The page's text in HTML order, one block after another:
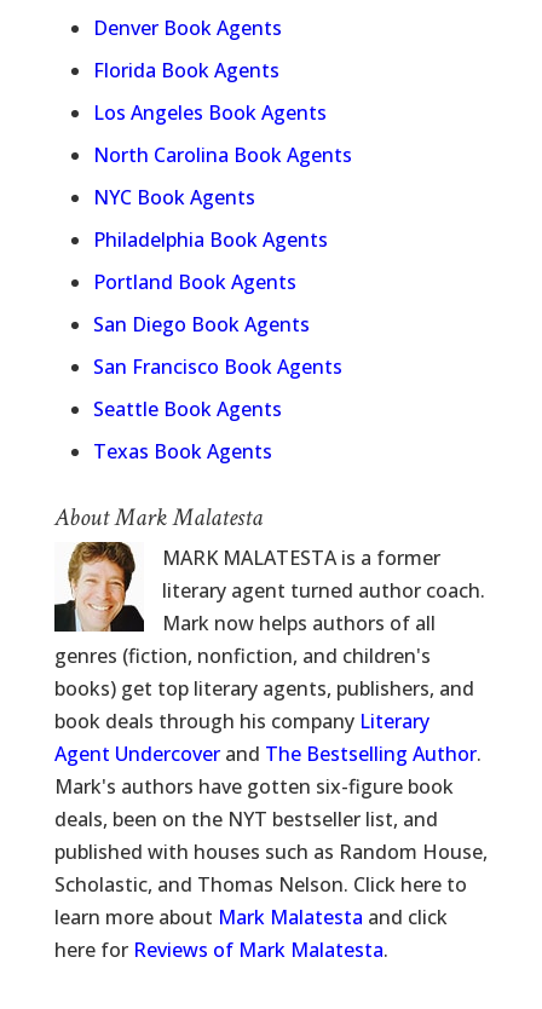
Denver Book Agents
Florida Book Agents
Los Angeles Book Agents
North Carolina Book Agents
NYC Book Agents
Philadelphia Book Agents
Portland Book Agents
San Diego Book Agents
San Francisco Book Agents
Seattle Book Agents
Texas Book Agents
About Mark Malatesta
MARK MALATESTA is a former
literary agent turned author coach.
Mark now helps authors of all
genres (fiction, nonfiction, and children's
books) get top literary agents, publishers, and
book deals through his company Literary
Agent Undercoverand The Bestselling Author.
Mark's authors have gotten six-figure book
deals, been on the NYT bestseller list, and
published with houses such as Random House,
Scholastic, and Thomas Nelson. Click here to
learn more about Mark Malatesta and click
here for Reviews of Mark Malatesta.